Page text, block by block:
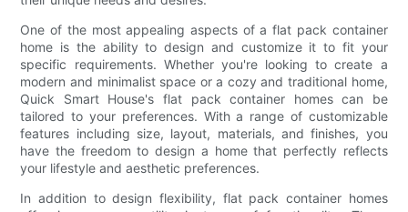
One of the most appealing aspects of a flat pack container
home is the ability to design and customize it to fit your
specific requirements. Whether you're looking to create a
modern and minimalist space or a cozy and traditional home,
Quick Smart House's flat pack container homes can be
tailored to your preferences. With a range of customizable
features including size, layout, materials, and finishes, you
have the freedom to design a home that perfectly reflects
your lifestyle and aesthetic preferences.
In addition to design flexibility, flat pack container homes